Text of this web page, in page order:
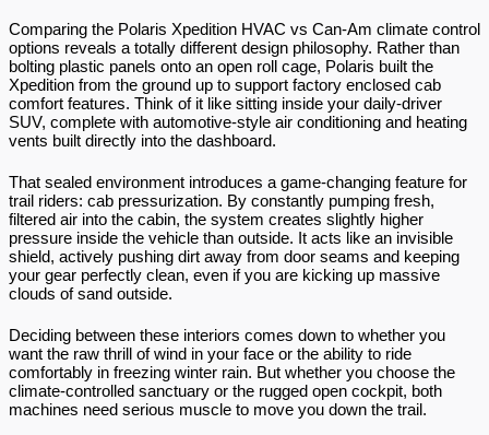
Comparing the Polaris Xpedition HVAC vs Can-Am climate control
options reveals a totally different design philosophy. Rather than
bolting plastic panels onto an open roll cage, Polaris built the
Xpedition from the ground up to support factory enclosed cab
comfort features. Think of it like sitting inside your daily-driver
SUV, complete with automotive-style air conditioning and heating
vents built directly into the dashboard.
That sealed environment introduces a game-changing feature for
trail riders: cab pressurization. By constantly pumping fresh,
filtered air into the cabin, the system creates slightly higher
pressure inside the vehicle than outside. It acts like an invisible
shield, actively pushing dirt away from door seams and keeping
your gear perfectly clean, even if you are kicking up massive
clouds of sand outside.
Deciding between these interiors comes down to whether you
want the raw thrill of wind in your face or the ability to ride
comfortably in freezing winter rain. But whether you choose the
climate-controlled sanctuary or the rugged open cockpit, both
machines need serious muscle to move you down the trail.